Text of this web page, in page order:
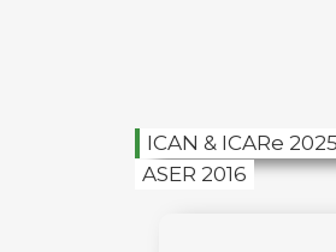
ICAN & ICARe 2025
ASER 2016